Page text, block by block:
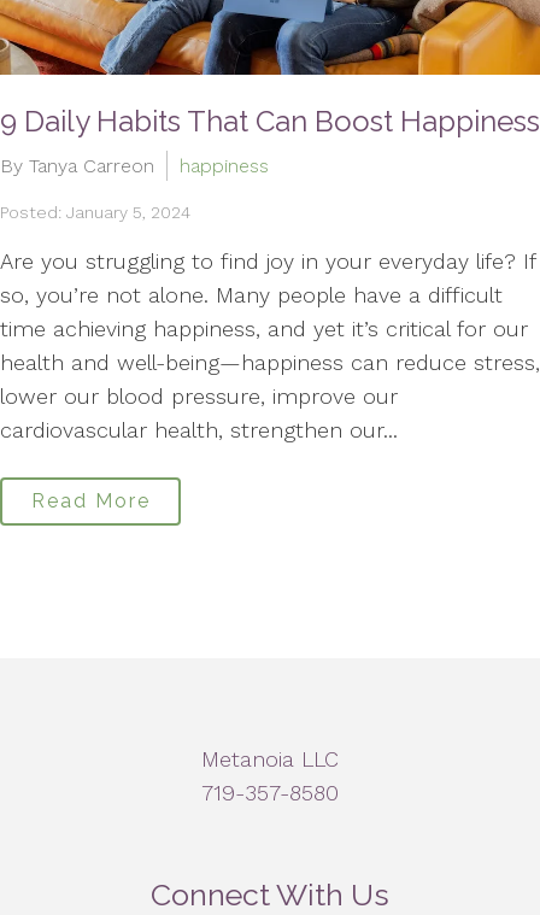
9 Daily Habits That Can Boost Happiness
By Tanya Carreon happiness
Posted: January 5, 2024
Are you struggling to find joy in your everyday life? If
so, you’re not alone. Many people have a difficult
time achieving happiness, and yet it’s critical for our
health and well-being—happiness can reduce stress,
lower our blood pressure, improve our
cardiovascular health, strengthen our...
Read More
Metanoia LLC
719-357-8580
Connect With Us